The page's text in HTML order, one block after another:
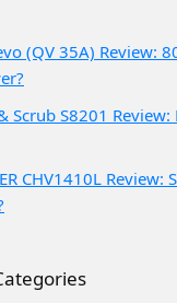
(QV 35A) Review:
Scrub S8201 Review:
CHV1410L Review: